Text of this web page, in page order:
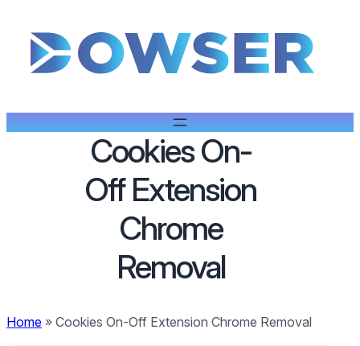
Cookies On-
Off Extension
Chrome
Removal
Home » Cookies On-Off Extension Chrome Removal